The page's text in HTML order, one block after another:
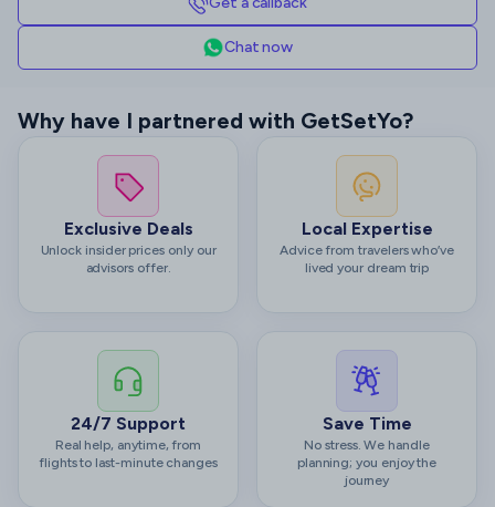
Chat now
Why have I partnered with GetSetYo?
Exclusive Deals
Unlock insider prices only our
advisors offer.
Local Expertise
Advice from travelers who’ve
lived your dream trip
24/7 Support
Real help, anytime, from
flights to last-minute changes
Save Time
No stress. We handle
planning; you enjoy the
journey